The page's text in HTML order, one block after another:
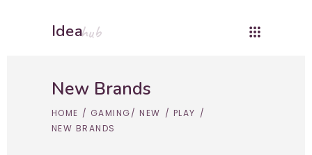
Ideahub
New Brands
HOME / GAMING/NEW / PLAY /
NEW BRANDS